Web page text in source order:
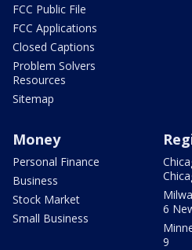
FCC Public File
FCC Applications
Closed Captions
Problem Solvers
Resources
Sitemap
Money
Personal Finance
Business
Stock Market
Small Business
6
9